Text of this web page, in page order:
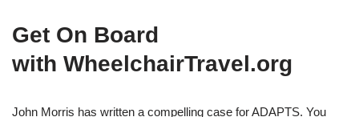
Get On Board
with WheelchairTravel.org
John Morris has written a compelling case for ADAPTS. You